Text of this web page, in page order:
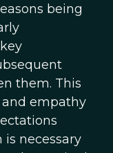
being
them. This
empathy
necessary